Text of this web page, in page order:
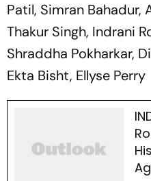
Patil, Simran Bahadur,
Thakur Singh, Indrani
Shraddha Pokharkar,
Ekta Bisht, Ellyse Perry